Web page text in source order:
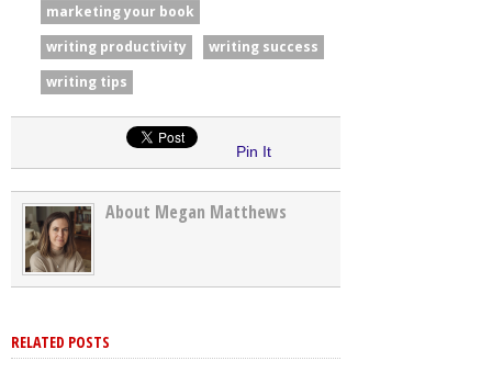
marketing your book
writing productivity
writing success
writing tips
Pin It
About Megan Matthews
RELATED POSTS